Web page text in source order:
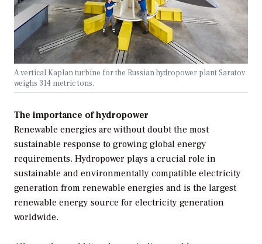
A vertical Kaplan turbine for the Russian hydropower plant Saratov
weighs 314 metric tons.
The importance of hydropower
Renewable energies are without doubt the most
sustainable response to growing global energy
requirements. Hydropower plays a crucial role in
sustainable and environmentally compatible electricity
generation from renewable energies and is the largest
renewable energy source for electricity generation
worldwide.